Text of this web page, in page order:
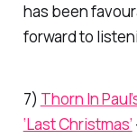
has been
forward to
7) Thorn In
‘Last Christmas’